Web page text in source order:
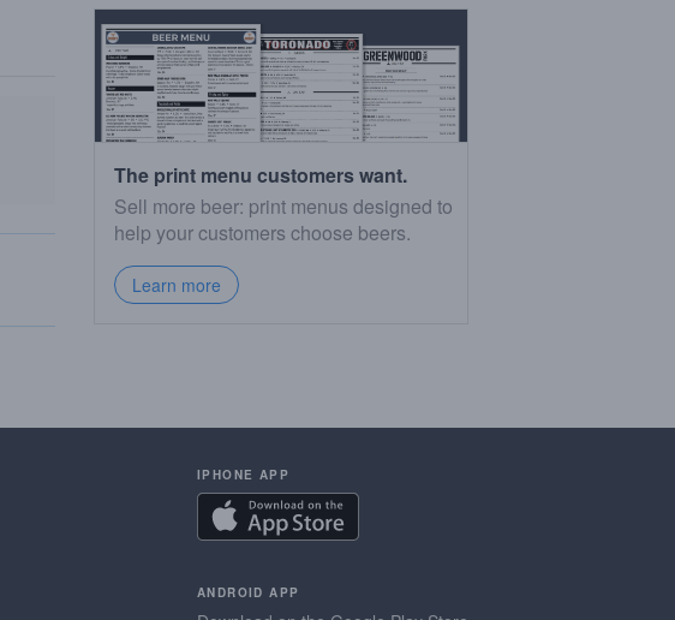
The print menu customers want.
Sell more beer: print menus designed to
help your customers choose beers.
Learn more
IPHONE APP
ANDROID APP